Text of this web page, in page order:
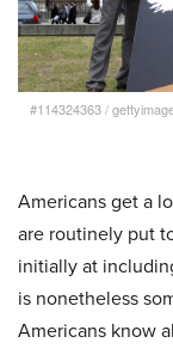
#114324363/
Americans get a
are routinely put
initially at
is nonetheless
Americans know